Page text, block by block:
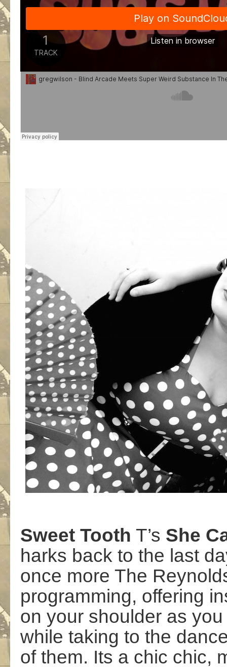
Sweet Tooth T’s She
harks back to the last
once more The
programming, offering
on your shoulder as
while taking to the
of them. Its a chic chic,